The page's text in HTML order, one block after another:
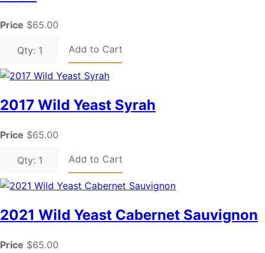
Price $65.00
Qty: 1 Add to Cart
2017 Wild Yeast Syrah
Price $65.00
Qty: 1 Add to Cart
2021 Wild Yeast Cabernet Sauvignon
Price $65.00